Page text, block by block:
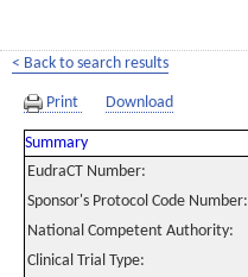
< Back to search results
Print Download
Summary
EudraCT Number:
Sponsor's Protocol Code Number:
National Competent Authority:
Clinical Trial Type: